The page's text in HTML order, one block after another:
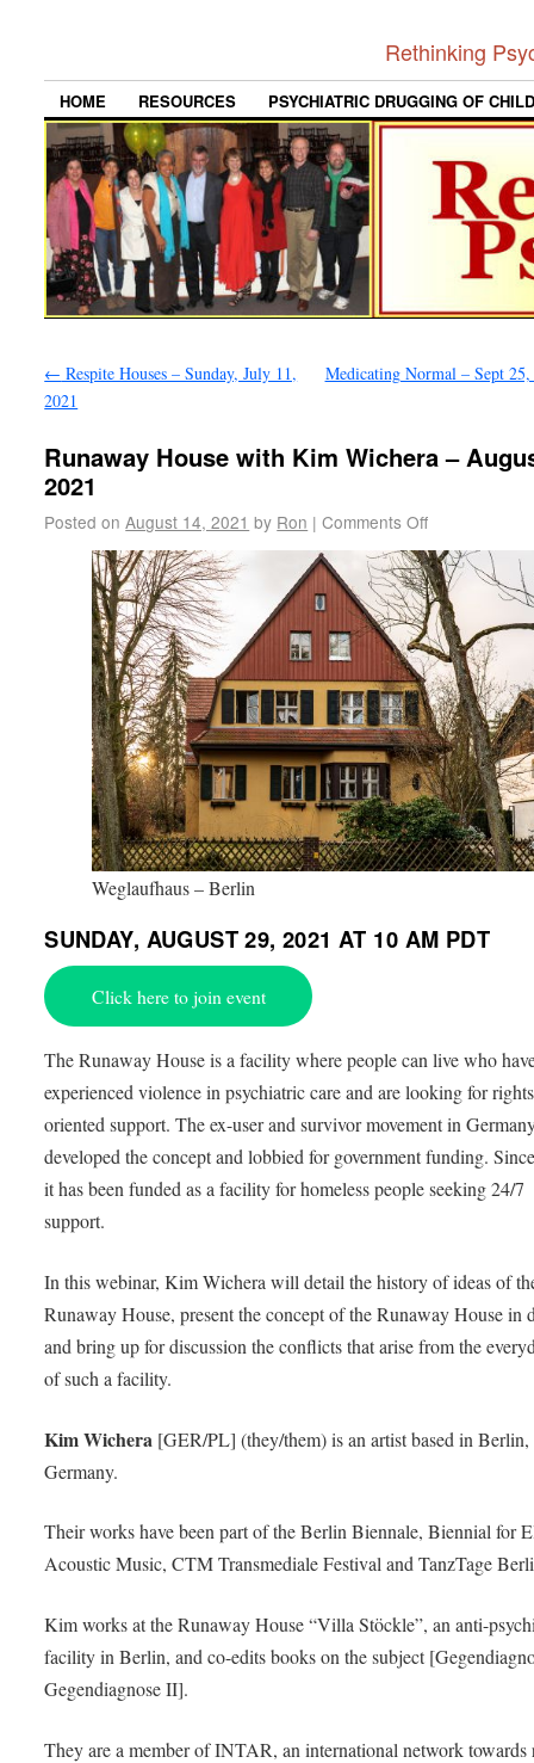
Rethinking
HOME RESOURCES PSYCHIATRIC DRUGGING OF
← Respite Houses – Sunday, July 11,
2021
Medicating Normal – Sept
Runaway House with Kim Wichera –
2021
Posted on August 14, 2021 by Ron | Comments Off
Weglaufhaus – Berlin
SUNDAY, AUGUST 29, 2021 AT 10 AM PDT
Click here to join event
The Runaway House is a facility where people can live who
experienced violence in psychiatric care and are looking for
oriented support. The ex-user and survivor movement in
developed the concept and lobbied for government funding.
it has been funded as a facility for homeless people seeking 24/7
support.
In this webinar, Kim Wichera will detail the history of ideas of
Runaway House, present the concept of the Runaway House in
and bring up for discussion the conflicts that arise from the
of such a facility.
Kim Wichera [GER/PL] (they/them) is an artist based in Berlin,
Germany.
Their works have been part of the Berlin Biennale, Biennial for
Acoustic Music, CTM Transmediale Festival and TanzTage
Kim works at the Runaway House “Villa Stöckle”, an anti-
facility in Berlin, and co-edits books on the subject
Gegendiagnose II].
They are a member of INTAR, an international network towards